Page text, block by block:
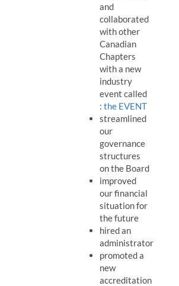
and
collaborated
with other
Canadian
Chapters
with a new
industry
event called
:the EVENT
streamlined
our
governance
structures
on the Board
improved
our financial
situation for
the future
hired an
administrator
promoted a
new
accreditation